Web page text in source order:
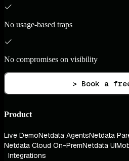
No usage-based traps
No compromises on visibility
> Book a
Product
Live DemoNetdata AgentsNetdata
Netdata Cloud On-PremNetdata UI
Integrations